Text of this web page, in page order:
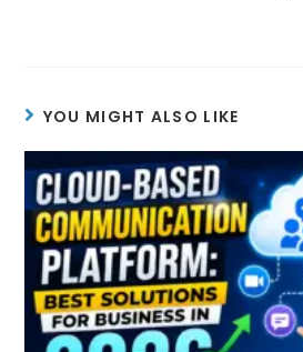
YOU MIGHT ALSO LIKE